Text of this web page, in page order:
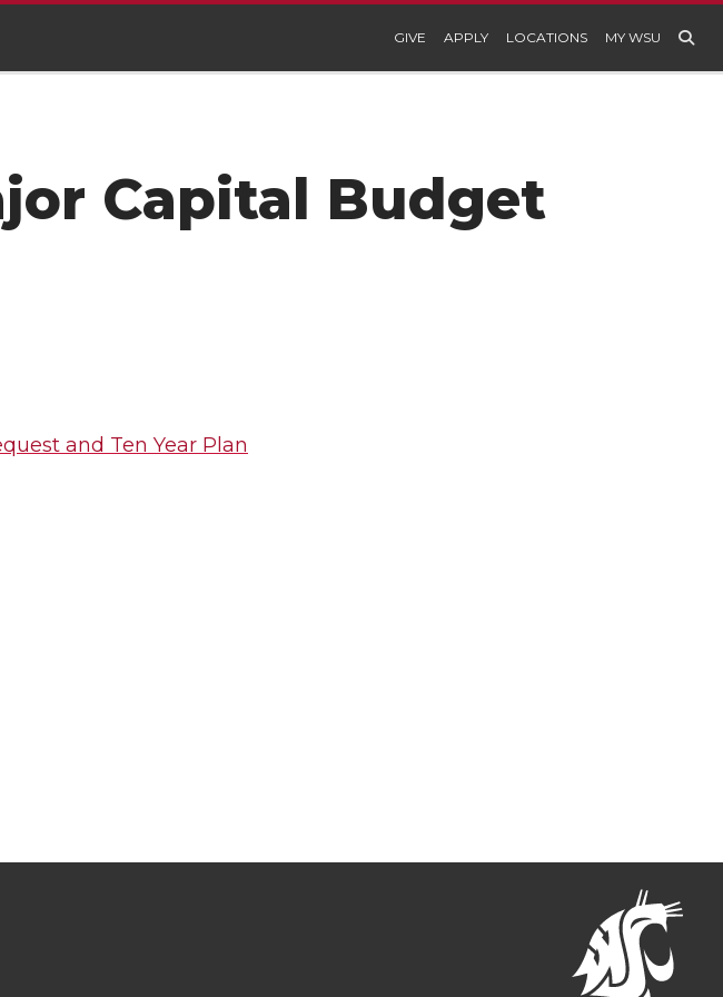
GIVE APPLY LOCATIONS MY WSU
Capital Budget
and Ten Year Plan